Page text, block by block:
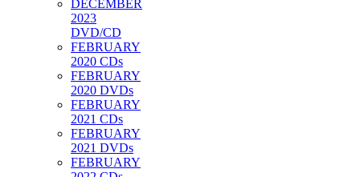
DECEMBER
2023
DVD/CD
FEBRUARY
2020 CDs
FEBRUARY
2020 DVDs
FEBRUARY
2021 CDs
FEBRUARY
2021 DVDs
FEBRUARY